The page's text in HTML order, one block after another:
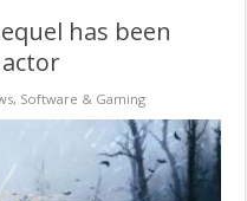
has been
actor
, Software & Gaming